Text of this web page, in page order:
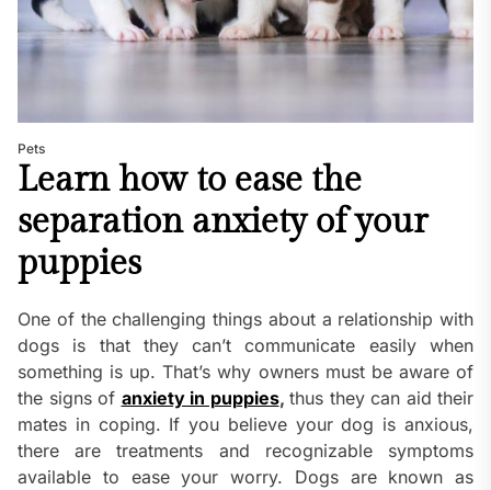
Pets
Learn how to ease the
separation anxiety of your
puppies
One of the challenging things about a relationship with
dogs is that they can’t communicate easily when
something is up. That’s why owners must be aware of
the signs of anxiety in puppies, thus they can aid their
mates in coping. If you believe your dog is anxious,
there are treatments and recognizable symptoms
available to ease your worry. Dogs are known as